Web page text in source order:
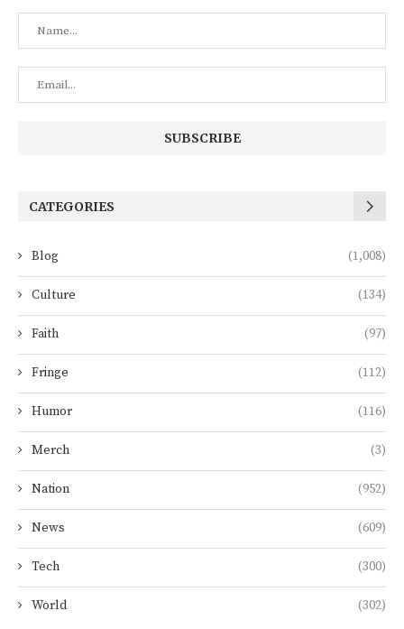
CATEGORIES
Blog (1,008)
Culture (134)
Faith (97)
Fringe (112)
Humor (116)
Merch (3)
Nation (952)
News (609)
Tech (300)
World (302)